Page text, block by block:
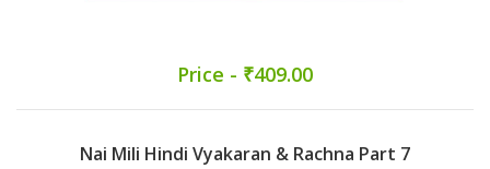
Price - ₹409.00
Nai Mili Hindi Vyakaran & Rachna Part 7